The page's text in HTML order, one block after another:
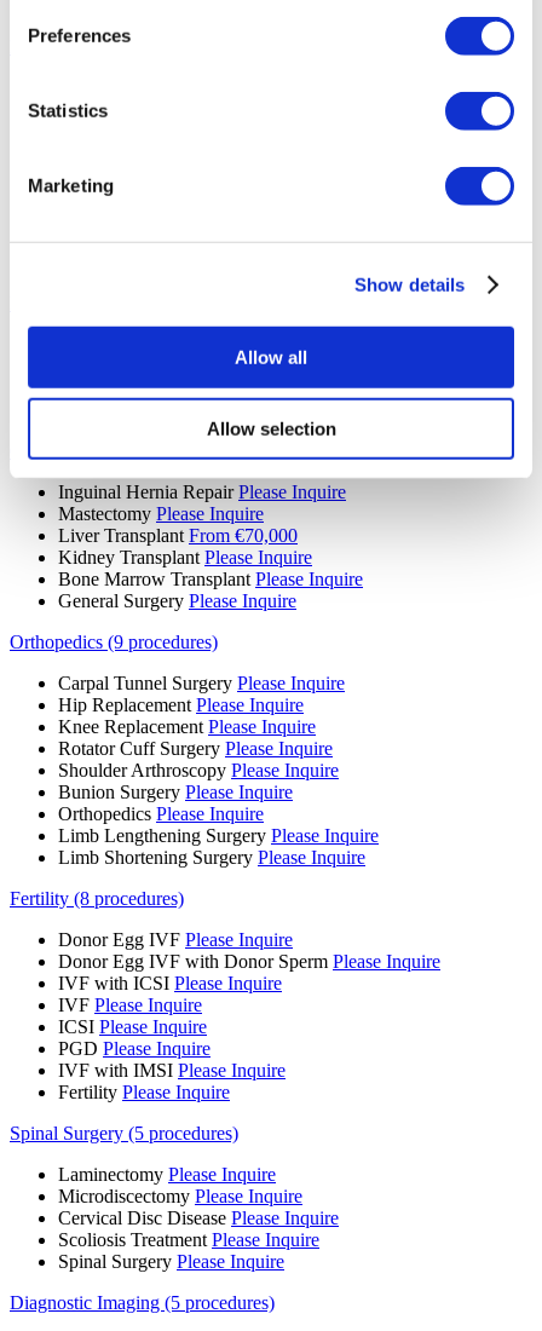
Preferences
Statistics
Marketing
Show details
Allow all
Allow selection
Hair Transplant (9 procedures)
Eyebrow Transplant
FUE Hair Transplant
DHI Hair Transplant
Sapphire Hair Transplant Please Inquire
Please Inquire
Septal Perforation Please Inquire
General Surgery (6 procedures)
Inguinal Hernia Repair Please Inquire
Mastectomy Please Inquire
Liver Transplant From €70,000
Kidney Transplant Please Inquire
Bone Marrow Transplant Please Inquire
General Surgery Please Inquire
Orthopedics (9 procedures)
Carpal Tunnel Surgery Please Inquire
Hip Replacement Please Inquire
Knee Replacement Please Inquire
Rotator Cuff Surgery Please Inquire
Shoulder Arthroscopy Please Inquire
Bunion Surgery Please Inquire
Orthopedics Please Inquire
Limb Lengthening Surgery Please Inquire
Limb Shortening Surgery Please Inquire
Fertility (8 procedures)
Donor Egg IVF Please Inquire
Donor Egg IVF with Donor Sperm Please Inquire
IVF with ICSI Please Inquire
IVF Please Inquire
ICSI Please Inquire
PGD Please Inquire
IVF with IMSI Please Inquire
Fertility Please Inquire
Spinal Surgery (5 procedures)
Laminectomy Please Inquire
Microdiscectomy Please Inquire
Cervical Disc Disease Please Inquire
Scoliosis Treatment Please Inquire
Spinal Surgery Please Inquire
Diagnostic Imaging (5 procedures)